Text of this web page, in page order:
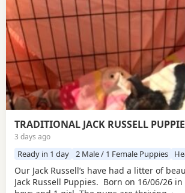
TRADITIONAL JACK RUSSELL
3 days ago
Ready in 1 day 2 Male / 1 Female Puppies
Our Jack Russell’s have had a litter of
Jack Russell Puppies. Born on 16/06/26